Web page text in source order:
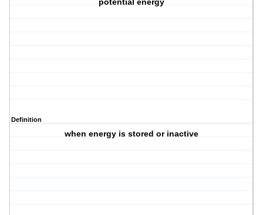
potential energy
Definition
when energy is stored or inactive